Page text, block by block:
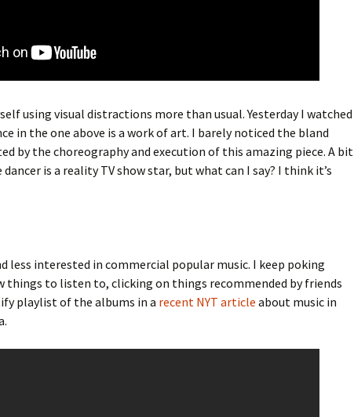
using visual distractions more than usual. Yesterday I watched
in the one above is a work of art. I barely noticed the bland
by the choreography and execution of this amazing piece. A bit
is a reality TV show star, but what can I say? I think it’s
less interested in commercial popular music. I keep poking
things to listen to, clicking on things recommended by friends
playlist of the albums in a recent NYT article about music in